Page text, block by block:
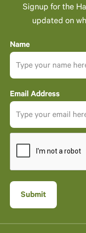
Signup for the
updated on
Name
Email Address